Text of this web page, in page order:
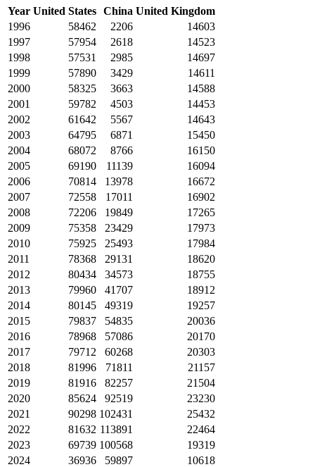
Year United States China United Kingdom
1996
58462 2206
14603
1997
57954 2618
14523
1998
57531 2985
14697
1999
57890 3429
14611
2000
58325 3663
14588
2001
59782 4503
14453
2002
61642 5567
14643
2003
64795 6871
15450
2004
68072 8766
16150
2005
69190 11139
16094
2006
70814 13978
16672
2007
72558 17011
16902
2008
72206 19849
17265
2009
75358 23429
17973
2010
75925 25493
17984
2011
78368 29131
18620
2012
80434 34573
18755
2013
79960 41707
18912
2014
80145 49319
19257
2015
79837 54835
20036
2016
78968 57086
20170
2017
79712 60268
20303
2018
81996 71811
21157
2019
81916 82257
21504
2020
85624 92519
23230
2021
90298 102431
25432
2022
81632 113891
22464
2023
69739 100568
19319
2024
36936 59897
10618